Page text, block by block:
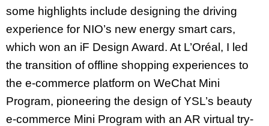
some highlights include designing the driving
experience for NIO’s new energy smart cars,
which won an iF Design Award. At L’Oréal, I led
the transition of offline shopping experiences to
the e-commerce platform on WeChat Mini
Program, pioneering the design of YSL’s beauty
e-commerce Mini Program with an AR virtual try-